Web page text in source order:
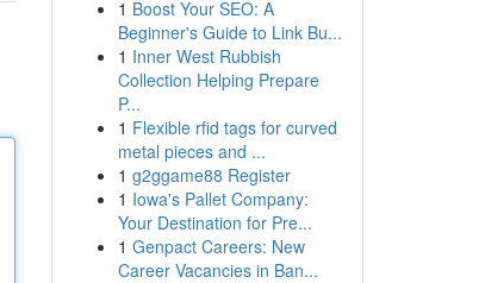
1 Boost Your SEO: A
Beginner's Guide to Link Bu...
1 Inner West Rubbish
Collection Helping Prepare
P...
1 Flexible rfid tags for curved
metal pieces and ...
1 g2ggame88 Register
1 Iowa's Pallet Company:
Your Destination for Pre...
1 Genpact Careers: New
Career Vacancies in Ban...